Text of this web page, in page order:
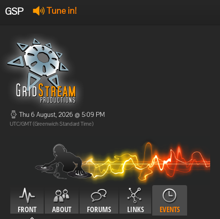
GSP Tune in!
Offline
Offline
Thu 6 August, 2026 @ 5:09 PM
UTC/GMT (Greenwich Standard Time)
FRONT ABOUT FORUMS LINKS EVENTS